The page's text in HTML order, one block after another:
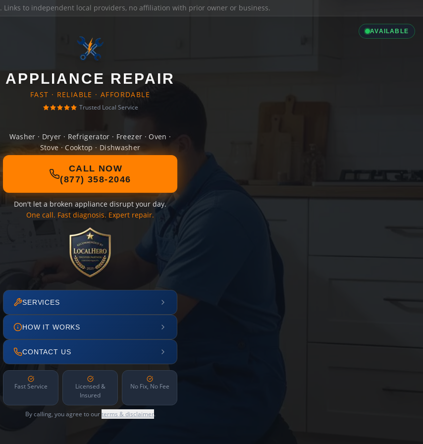
. Links to independent local providers, no affiliation with prior owner or business.
AVAILABLE
APPLIANCE REPAIR
FAST · RELIABLE · AFFORDABLE
Trusted Local Service
Washer · Dryer · Refrigerator · Freezer · Oven ·
Stove · Cooktop · Dishwasher
CALL NOW
(877) 358-2046
Don't let a broken appliance disrupt your day.
One call. Fast diagnosis. Expert repair.
SERVICES
HOW IT WORKS
CONTACT US
Fast Service
Licensed &
Insured
No Fix, No Fee
By calling, you agree to ourterms & disclaimer.